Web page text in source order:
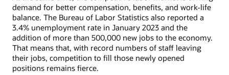
demand for better compensation, benefits, and work-life
balance. The Bureau of Labor Statistics also reported a
3.4% unemployment rate in January 2023 and the
addition of more than 500,000 new jobs to the economy.
That means that, with record numbers of staff leaving
their jobs, competition to fill those newly opened
positions remains fierce.